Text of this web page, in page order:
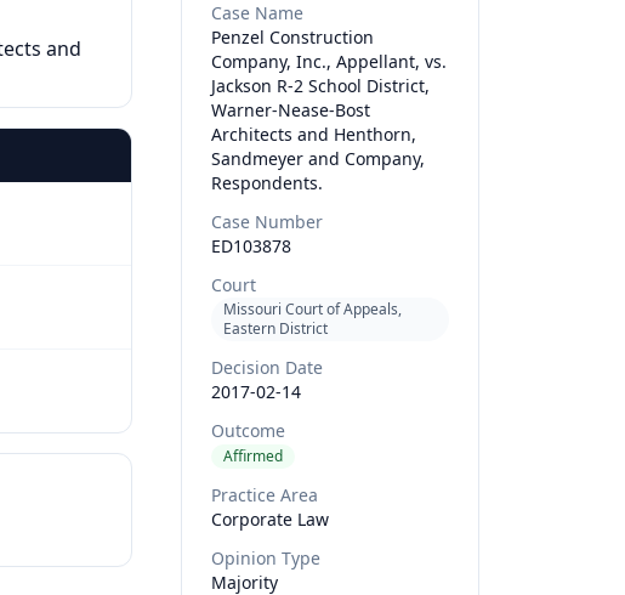
and
Case Name
Penzel Construction
Company, Inc., Appellant, vs.
Jackson R-2 School District,
Warner-Nease-Bost
Architects and Henthorn,
Sandmeyer and Company,
Respondents.
Case Number
ED103878
Court
Missouri Court of Appeals,
Eastern District
Decision Date
2017-02-14
Outcome
Affirmed
Practice Area
Corporate Law
Opinion Type
Majority